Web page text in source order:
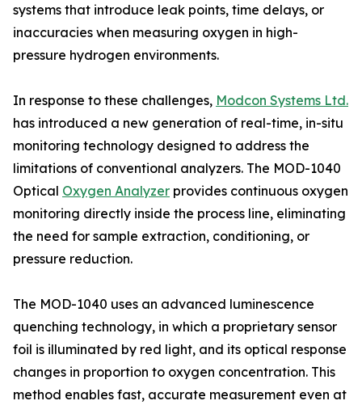
systems that introduce leak points, time delays, or
inaccuracies when measuring oxygen in high-
pressure hydrogen environments.
In response to these challenges, Modcon Systems Ltd.
has introduced a new generation of real-time, in-situ
monitoring technology designed to address the
limitations of conventional analyzers. The MOD-1040
Optical Oxygen Analyzer provides continuous oxygen
monitoring directly inside the process line, eliminating
the need for sample extraction, conditioning, or
pressure reduction.
The MOD-1040 uses an advanced luminescence
quenching technology, in which a proprietary sensor
foil is illuminated by red light, and its optical response
changes in proportion to oxygen concentration. This
method enables fast, accurate measurement even at